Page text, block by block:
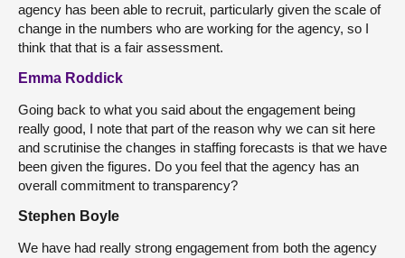
agency has been able to recruit, particularly given the scale of
change in the numbers who are working for the agency, so I
think that that is a fair assessment.
Emma Roddick
Going back to what you said about the engagement being
really good, I note that part of the reason why we can sit here
and scrutinise the changes in staffing forecasts is that we have
been given the figures. Do you feel that the agency has an
overall commitment to transparency?
Stephen Boyle
We have had really strong engagement from both the agency